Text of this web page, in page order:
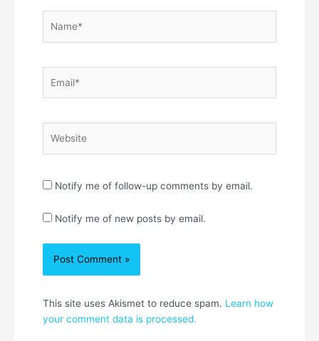
Notify me of follow-up comments by email.
Notify me of new posts by email.
This site uses Akismet to reduce spam. Learn how
your comment data is processed.